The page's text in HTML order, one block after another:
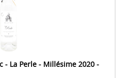
- La Perle - Millésime 2020 -